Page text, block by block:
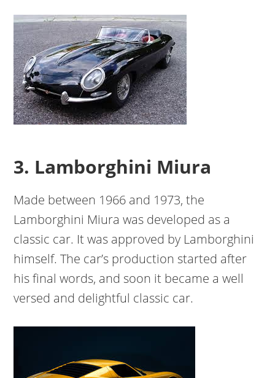
3. Lamborghini Miura
Made between 1966 and 1973, the
Lamborghini Miura was developed as a
classic car. It was approved by Lamborghini
himself. The car’s production started after
his final words, and soon it became a well
versed and delightful classic car.